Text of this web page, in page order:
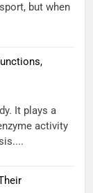
but when
It plays a
activity